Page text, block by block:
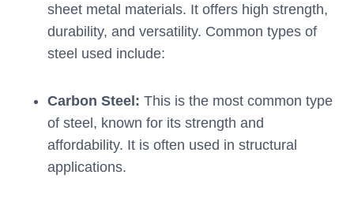
sheet metal materials. It offers high strength,
durability, and versatility. Common types of
steel used include:
Carbon Steel: This is the most common type
of steel, known for its strength and
affordability. It is often used in structural
applications.